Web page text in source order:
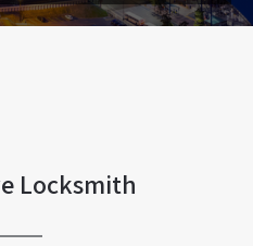
Locksmith